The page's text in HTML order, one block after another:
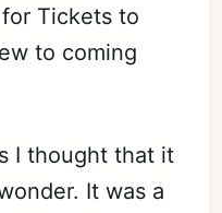
Tickets to
to coming
I thought that it
It was a